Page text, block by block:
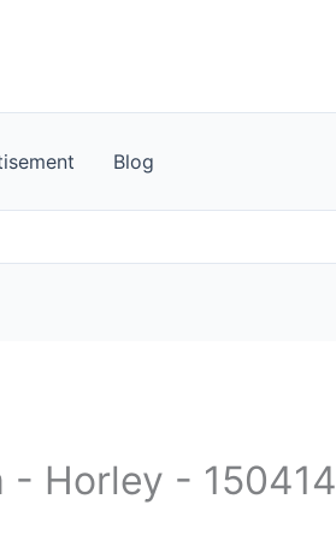
Blog
- Horley - 150414